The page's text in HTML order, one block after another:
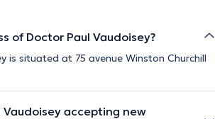
of Doctor Paul Vaudoisey?
is situated at 75 avenue Winston Churchill
accepting new